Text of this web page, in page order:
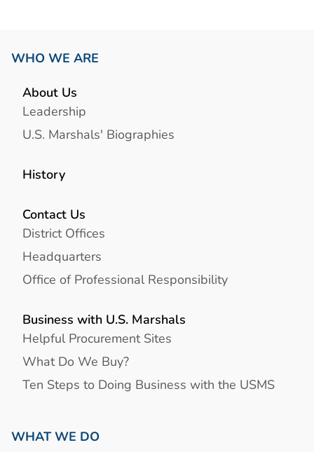
WHO WE ARE
About Us
Leadership
U.S. Marshals' Biographies
History
Contact Us
District Offices
Headquarters
Office of Professional Responsibility
Business with U.S. Marshals
Helpful Procurement Sites
What Do We Buy?
Ten Steps to Doing Business with the USMS
WHAT WE DO